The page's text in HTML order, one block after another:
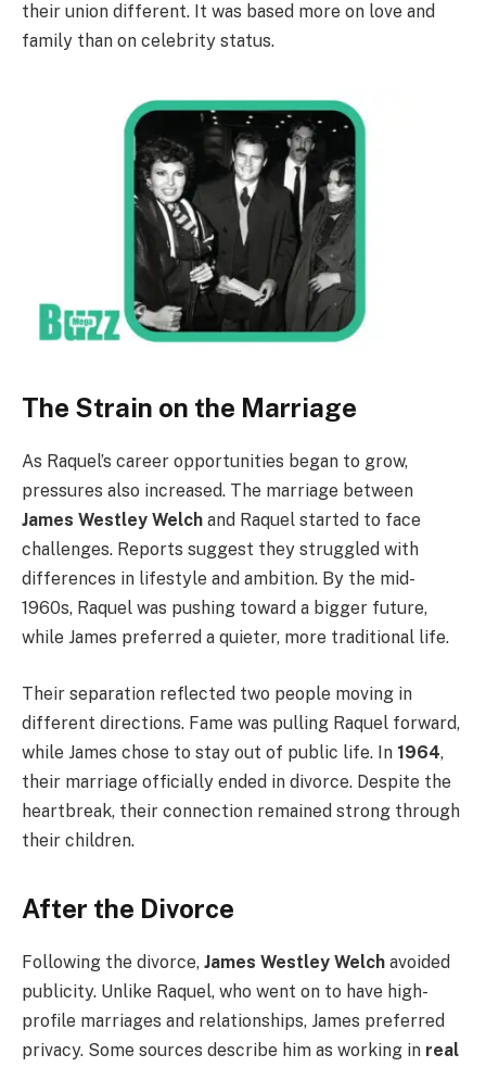
their union different. It was based more on love and
family than on celebrity status.
The Strain on the Marriage
As Raquel’s career opportunities began to grow,
pressures also increased. The marriage between
James Westley Welch and Raquel started to face
challenges. Reports suggest they struggled with
differences in lifestyle and ambition. By the mid-
1960s, Raquel was pushing toward a bigger future,
while James preferred a quieter, more traditional life.
Their separation reflected two people moving in
different directions. Fame was pulling Raquel forward,
while James chose to stay out of public life. In 1964,
their marriage officially ended in divorce. Despite the
heartbreak, their connection remained strong through
their children.
After the Divorce
Following the divorce, James Westley Welch avoided
publicity. Unlike Raquel, who went on to have high-
profile marriages and relationships, James preferred
privacy. Some sources describe him as working in real